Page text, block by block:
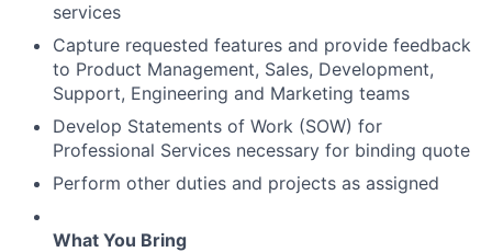
services
Capture requested features and provide feedback
to Product Management, Sales, Development,
Support, Engineering and Marketing teams
Develop Statements of Work (SOW) for
Professional Services necessary for binding quote
Perform other duties and projects as assigned
What You Bring